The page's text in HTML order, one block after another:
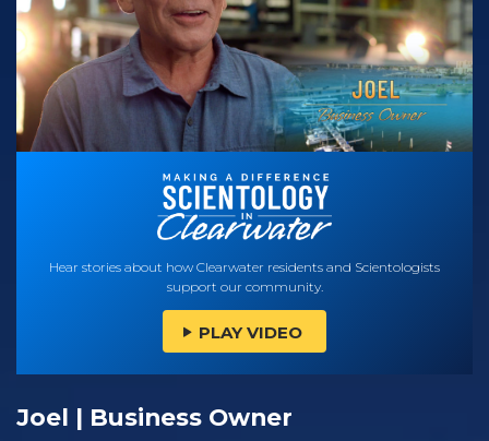
Hear stories about how Clearwater residents and Scientologists
support our community.
PLAY VIDEO
Joel | Business Owner